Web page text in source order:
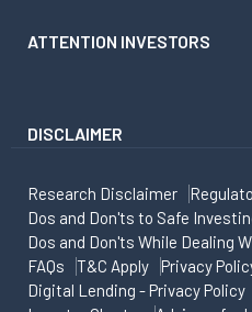
ATTENTION INVESTORS
DISCLAIMER
Research Disclaimer
Dos and Don'ts to Safe
Dos and Don'ts While Dealing
FAQs
T&C Apply
Privacy
Digital Lending - Privacy Policy